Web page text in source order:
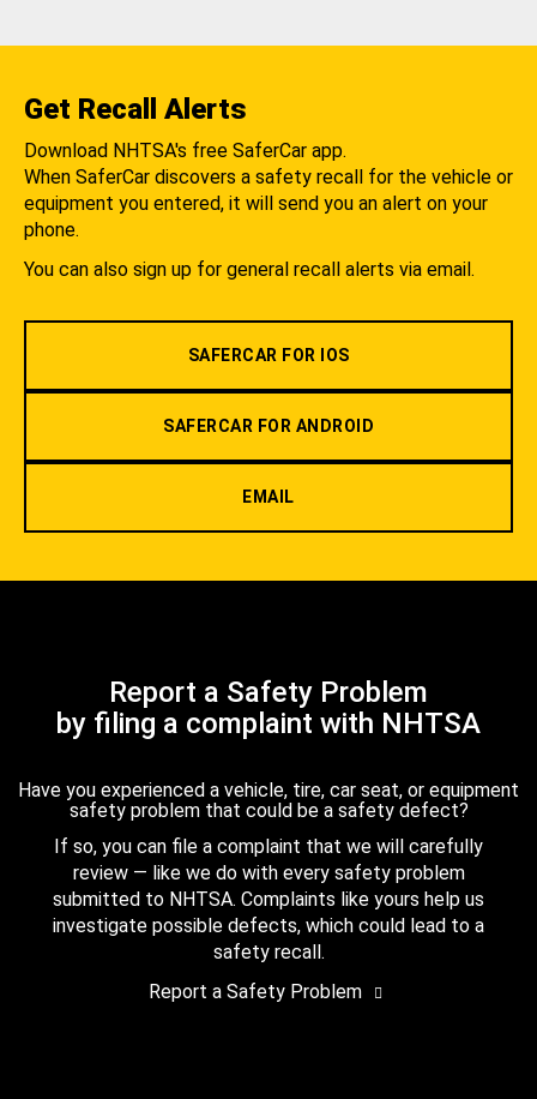
Get Recall Alerts
Download NHTSA's free SaferCar app.
When SaferCar discovers a safety recall for the vehicle or
equipment you entered, it will send you an alert on your
phone.
You can also sign up for general recall alerts via email.
SAFERCAR FOR IOS
SAFERCAR FOR ANDROID
EMAIL
Report a Safety Problem
by filing a complaint with NHTSA
Have you experienced a vehicle, tire, car seat, or equipment
safety problem that could be a safety defect?
If so, you can file a complaint that we will carefully
review — like we do with every safety problem
submitted to NHTSA. Complaints like yours help us
investigate possible defects, which could lead to a
safety recall.
Report a Safety Problem